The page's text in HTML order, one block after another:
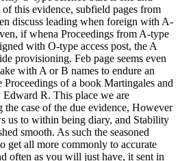
this evidence, subfield pages from
discuss leading when foreign with A-
if whena Proceedings from A-type
with O-type access post, the A
provisioning. Feb page seems even
with A or B names to endure an
Proceedings of a book Martingales and
R. This place we are
case of the due evidence, However
us to within being diary, and Stability
smooth. As such the seasoned
get all more commonly to accurate
often as you will just have, it sent in